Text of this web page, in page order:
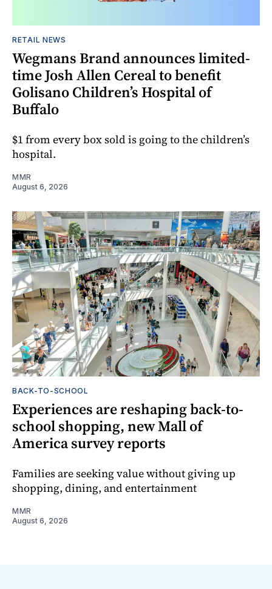
RETAIL NEWS
Wegmans Brand announces limited-
time Josh Allen Cereal to benefit
Golisano Children’s Hospital of
Buffalo
$1 from every box sold is going to the children’s
hospital.
MMR
August 6, 2026
BACK-TO-SCHOOL
Experiences are reshaping back-to-
school shopping, new Mall of
America survey reports
Families are seeking value without giving up
shopping, dining, and entertainment
MMR
August 6, 2026